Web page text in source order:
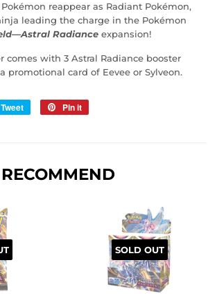
reappear as Radiant Pokémon,
leading the charge in the Pokémon
Radiance expansion!
comes with 3 Astral Radiance booster
promotional card of Eevee or Sylveon.
Tweet
Tweet
Pin it
SOLD OUT